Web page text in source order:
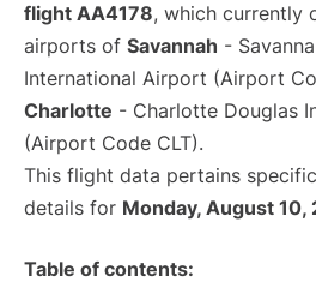
flight AA4178, which currently
airports of Savannah -
International Airport (Airport
Charlotte - Charlotte Douglas
(Airport Code CLT).
This flight data pertains
details for Monday, August 10,
Table of contents: